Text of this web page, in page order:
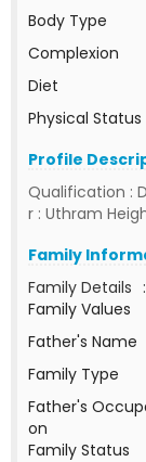
Body Type
Complexion
Diet
Physical Status
Profile
Qualification :
r : Uthram
Family
Family Details :
Family Values
Father's Name
Family Type
Father's
on
Family Status